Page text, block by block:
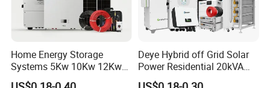
Home Energy Storage
Systems 5Kw 10Kw 12Kw
20Kw All In One Inverter
Deye Hybrid off Grid Solar
Power Residential 20kVA
30kVA Panel Energy System